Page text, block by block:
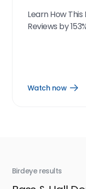
Learn How
Reviews by
Watch now
Birdeye results